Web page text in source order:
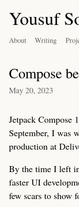
Yousuf
About Writing
Compose
May 20, 2023
Jetpack Compose
September, I was
production at
By the time I left
faster UI
few scars to show